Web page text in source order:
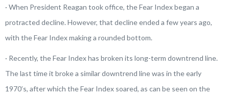
· When President Reagan took office, the Fear Index began a
protracted decline. However, that decline ended a few years ago,
with the Fear Index making a rounded bottom.
· Recently, the Fear Index has broken its long-term downtrend line.
The last time it broke a similar downtrend line was in the early
1970’s, after which the Fear Index soared, as can be seen on the